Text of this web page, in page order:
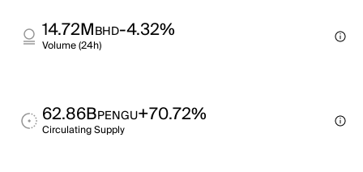
14.72MBHD-4.32%
Volume (24h)
62.86BPENGU+70.72%
Circulating Supply